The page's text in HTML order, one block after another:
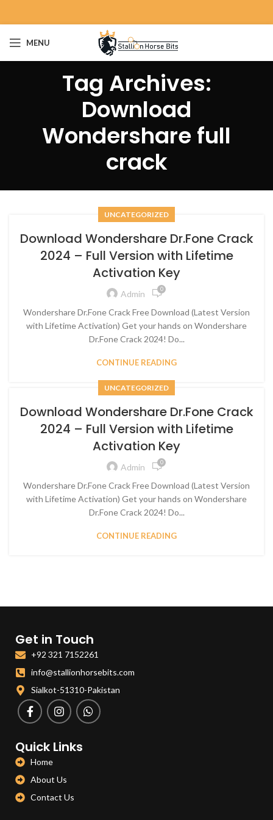
MENU
Tag Archives:
Download
Wondershare full
crack
UNCATEGORIZED
Download Wondershare Dr.Fone Crack
2024 – Full Version with Lifetime
Activation Key
Admin 0
Wondershare Dr.Fone Crack Free Download (Latest Version
with Lifetime Activation) Get your hands on Wondershare
Dr.Fone Crack 2024! Do...
CONTINUE READING
UNCATEGORIZED
Download Wondershare Dr.Fone Crack
2024 – Full Version with Lifetime
Activation Key
Admin 0
Wondershare Dr.Fone Crack Free Download (Latest Version
with Lifetime Activation) Get your hands on Wondershare
Dr.Fone Crack 2024! Do...
CONTINUE READING
Get in Touch
+92 321 7152261
info@stallionhorsebits.com
Sialkot-51310-Pakistan
Quick Links
Home
About Us
Contact Us